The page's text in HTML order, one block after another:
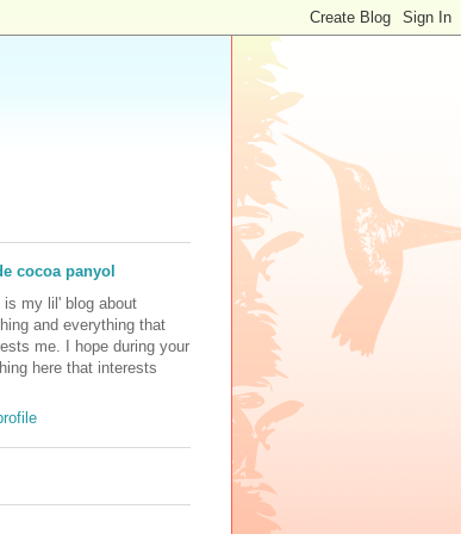
cocoa panyol
is my lil' blog about
and everything that
me. I hope during your
here that interests